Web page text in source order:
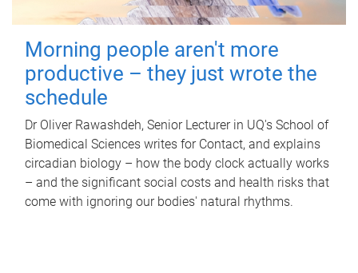
Morning people aren't more
productive – they just wrote the
schedule
Dr Oliver Rawashdeh, Senior Lecturer in UQ's School of
Biomedical Sciences writes for Contact, and explains
circadian biology – how the body clock actually works
– and the significant social costs and health risks that
come with ignoring our bodies' natural rhythms.